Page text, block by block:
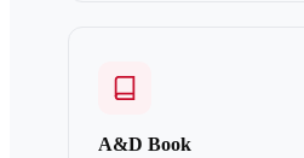
A&D Book